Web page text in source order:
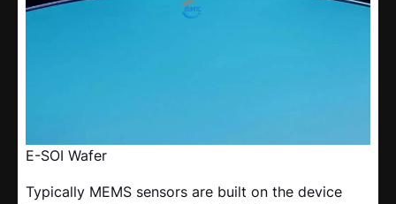
E-SOI Wafer
Typically MEMS sensors are built on the device